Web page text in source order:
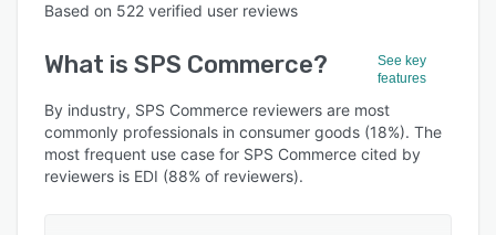
Who uses SPS Commerce?
Key features
Alternatives
Pricing
Based on 522 verified user reviews
What is SPS Commerce?
See key
features
By industry, SPS Commerce reviewers are most
commonly professionals in consumer goods (18%). The
most frequent use case for SPS Commerce cited by
reviewers is EDI (88% of reviewers).